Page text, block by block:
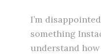
I’m
something
understand